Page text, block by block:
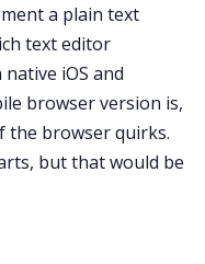
a plain text
text editor
iOS and
browser version is,
the browser quirks.
but that would be